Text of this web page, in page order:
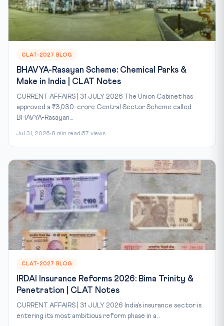
CLAT-2027 BLOG
BHAVYA-Rasayan Scheme: Chemical Parks &
Make in India | CLAT Notes
CURRENT AFFAIRS | 31 JULY 2026 The Union Cabinet has
approved a ₹3,030-crore Central Sector Scheme called
BHAVYA-Rasayan...
Jul 31, 2026 8 min read 57 views
CLAT-2027 BLOG
IRDAI Insurance Reforms 2026: Bima Trinity &
Penetration | CLAT Notes
CURRENT AFFAIRS | 31 JULY 2026 India’s insurance sector is
entering its most ambitious reform phase in a...